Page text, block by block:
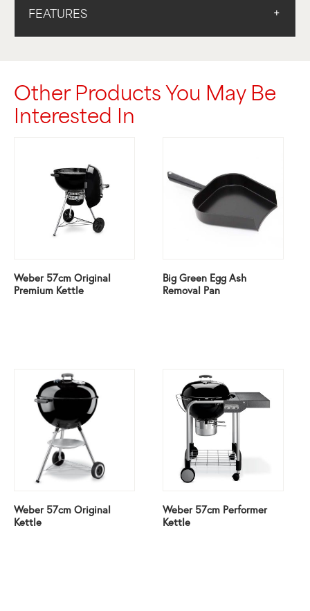
FEATURES
Other Products You May Be
Interested In
Weber 57cm Original
Premium Kettle
Big Green Egg Ash
Removal Pan
Weber 57cm Original
Kettle
Weber 57cm Performer
Kettle